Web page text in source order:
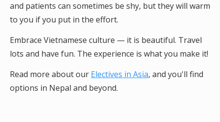
and patients can sometimes be shy, but they will warm
to you if you put in the effort.
Embrace Vietnamese culture — it is beautiful. Travel
lots and have fun. The experience is what you make it!
Read more about our Electives in Asia, and you'll find
options in Nepal and beyond.